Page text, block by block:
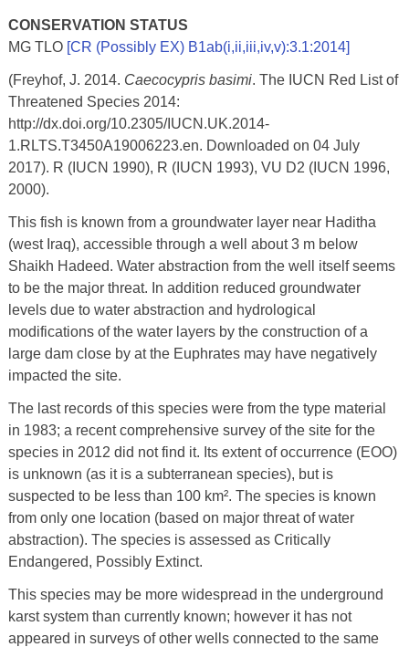
CONSERVATION STATUS
MG TLO [CR (Possibly EX) B1ab(i,ii,iii,iv,v):3.1:2014]
(Freyhof, J. 2014. Caecocypris basimi. The IUCN Red List of
Threatened Species 2014:
http://dx.doi.org/10.2305/IUCN.UK.2014-
1.RLTS.T3450A19006223.en. Downloaded on 04 July
2017). R (IUCN 1990), R (IUCN 1993), VU D2 (IUCN 1996,
2000).
This fish is known from a groundwater layer near Haditha
(west Iraq), accessible through a well about 3 m below
Shaikh Hadeed. Water abstraction from the well itself seems
to be the major threat. In addition reduced groundwater
levels due to water abstraction and hydrological
modifications of the water layers by the construction of a
large dam close by at the Euphrates may have negatively
impacted the site.
The last records of this species were from the type material
in 1983; a recent comprehensive survey of the site for the
species in 2012 did not find it. Its extent of occurrence (EOO)
is unknown (as it is a subterranean species), but is
suspected to be less than 100 km². The species is known
from only one location (based on major threat of water
abstraction). The species is assessed as Critically
Endangered, Possibly Extinct.
This species may be more widespread in the underground
karst system than currently known; however it has not
appeared in surveys of other wells connected to the same